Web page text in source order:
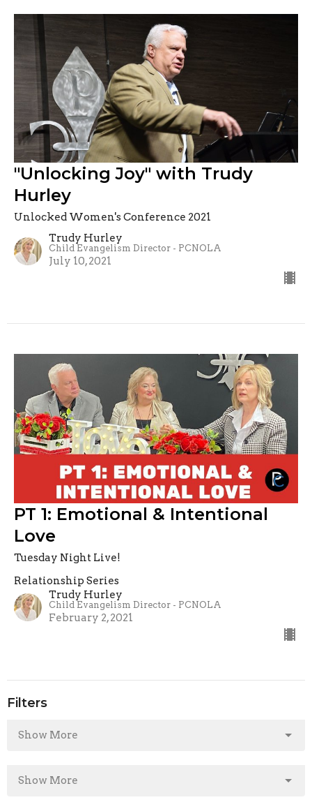
"Unlocking Joy" with Trudy
Hurley
Unlocked Women's Conference 2021
Trudy Hurley
Child Evangelism Director - PCNOLA
July 10, 2021
PT 1: Emotional & Intentional
Love
Tuesday Night Live!
Relationship Series
Trudy Hurley
Child Evangelism Director - PCNOLA
February 2, 2021
Filters
Show More
Show More